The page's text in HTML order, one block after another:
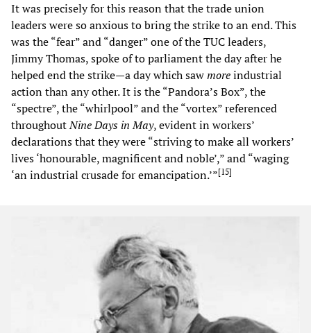
It was precisely for this reason that the trade union
leaders were so anxious to bring the strike to an end. This
was the “fear” and “danger” one of the TUC leaders,
Jimmy Thomas, spoke of to parliament the day after he
helped end the strike—a day which sawmoreindustrial
action than any other. It is the “Pandora’s Box”, the
“spectre”, the “whirlpool” and the “vortex” referenced
throughoutNine Days in May, evident in workers’
declarations that they were “striving to make all workers’
lives ‘honourable, magnificent and noble’,” and “waging
‘an industrial crusade for emancipation.’”[15]